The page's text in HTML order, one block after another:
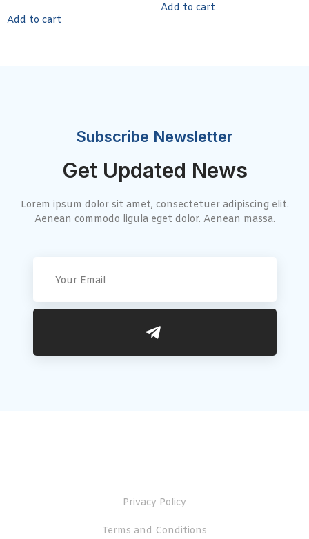
Add to cart
Add to cart
Subscribe Newsletter
Get Updated News
Lorem ipsum dolor sit amet, consectetuer adipiscing elit.
Aenean commodo ligula eget dolor. Aenean massa.
Privacy Policy
Terms and Conditions